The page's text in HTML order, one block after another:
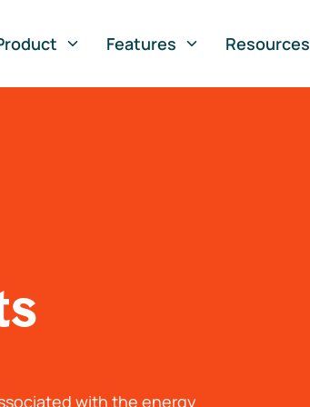
Features Resources
with the energy